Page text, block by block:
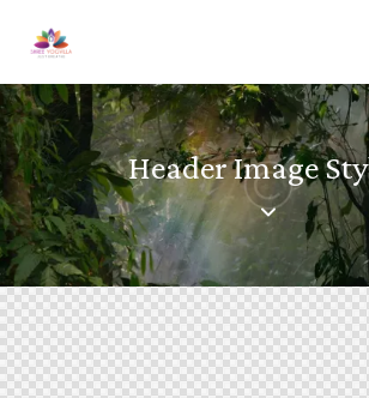
Header Image